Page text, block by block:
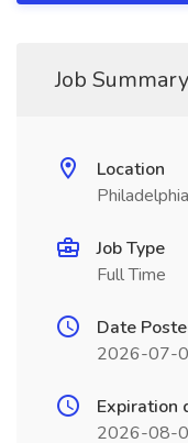
Job Summary
Location
Job Type
Full Time
Date
2026-07-
Expiration
2026-08-